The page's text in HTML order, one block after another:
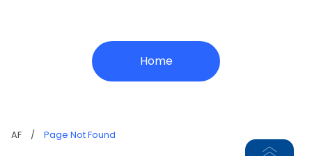
Home
AF / Page Not Found